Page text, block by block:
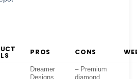
PROS CONS
Dreamer
– Premium